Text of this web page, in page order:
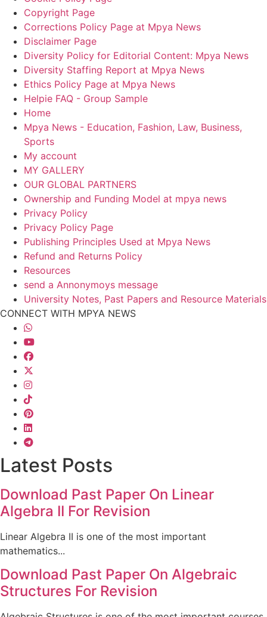
Copyright Page
Corrections Policy Page at Mpya News
Disclaimer Page
Diversity Policy for Editorial Content: Mpya News
Diversity Staffing Report at Mpya News
Ethics Policy Page at Mpya News
Helpie FAQ - Group Sample
Home
Mpya News - Education, Fashion, Law, Business,
Sports
My account
MY GALLERY
OUR GLOBAL PARTNERS
Ownership and Funding Model at mpya news
Privacy Policy
Privacy Policy Page
Publishing Principles Used at Mpya News
Refund and Returns Policy
Resources
send a Annonymoys message
University Notes, Past Papers and Resource Materials
CONNECT WITH MPYA NEWS
Latest Posts
Download Past Paper On Linear
Algebra II For Revision
Linear Algebra II is one of the most important
mathematics...
Download Past Paper On Algebraic
Structures For Revision